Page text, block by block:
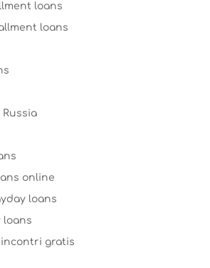
loans
loans
Russia
online
loans
loans
incontri gratis